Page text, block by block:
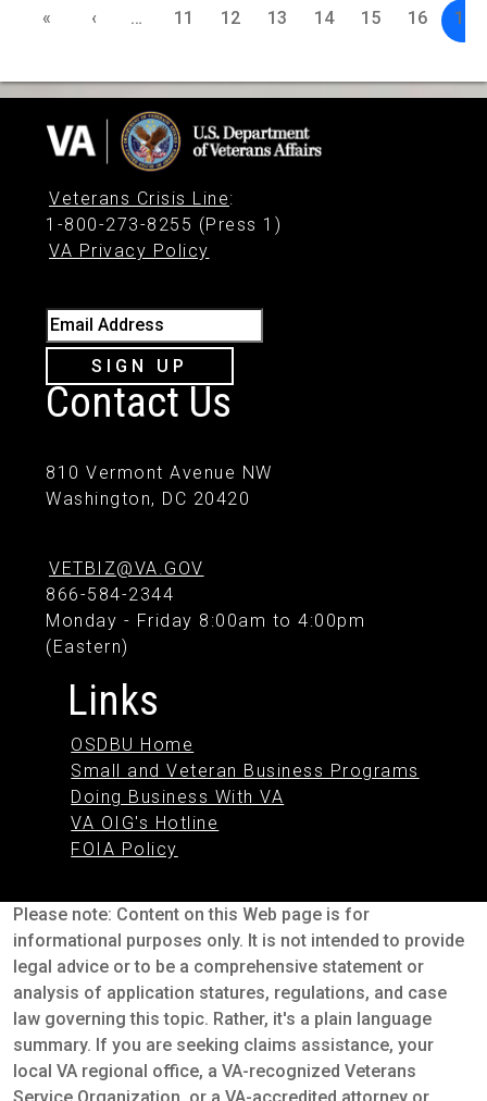
« ‹ … 11 12 13 14 15 16 17
Veterans Crisis Line:
1-800-273-8255 (Press 1)
VA Privacy Policy
Email Address
SIGN UP
Contact Us
810 Vermont Avenue NW
Washington, DC 20420
VETBIZ@VA.GOV
866-584-2344
Monday - Friday 8:00am to 4:00pm
(Eastern)
Links
OSDBU Home
Small and Veteran Business Programs
Doing Business With VA
VA OIG's Hotline
FOIA Policy
Please note: Content on this Web page is for
informational purposes only. It is not intended to provide
legal advice or to be a comprehensive statement or
analysis of application statures, regulations, and case
law governing this topic. Rather, it's a plain language
summary. If you are seeking claims assistance, your
local VA regional office, a VA-recognized Veterans
Service Organization, or a VA-accredited attorney or